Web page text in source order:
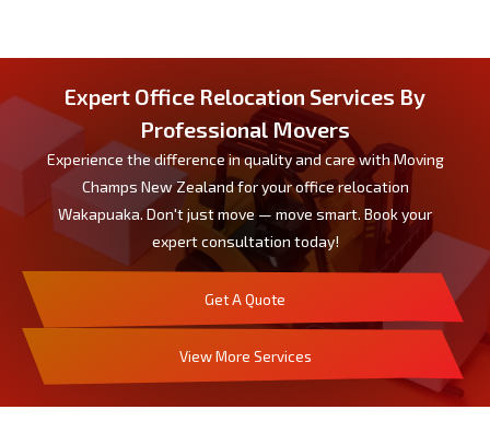
Expert Office Relocation Services By
Professional Movers
Experience the difference in quality and care with Moving
Champs New Zealand for your office relocation
Wakapuaka. Don't just move — move smart. Book your
expert consultation today!
Get A Quote
View More Services